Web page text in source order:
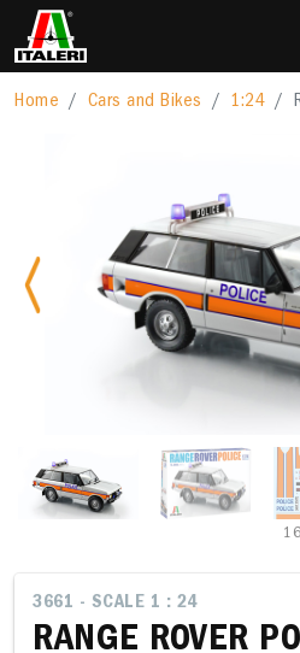
Home Cars and Bikes 1:24
Previous
3661 - SCALE 1 : 24
RANGE ROVER